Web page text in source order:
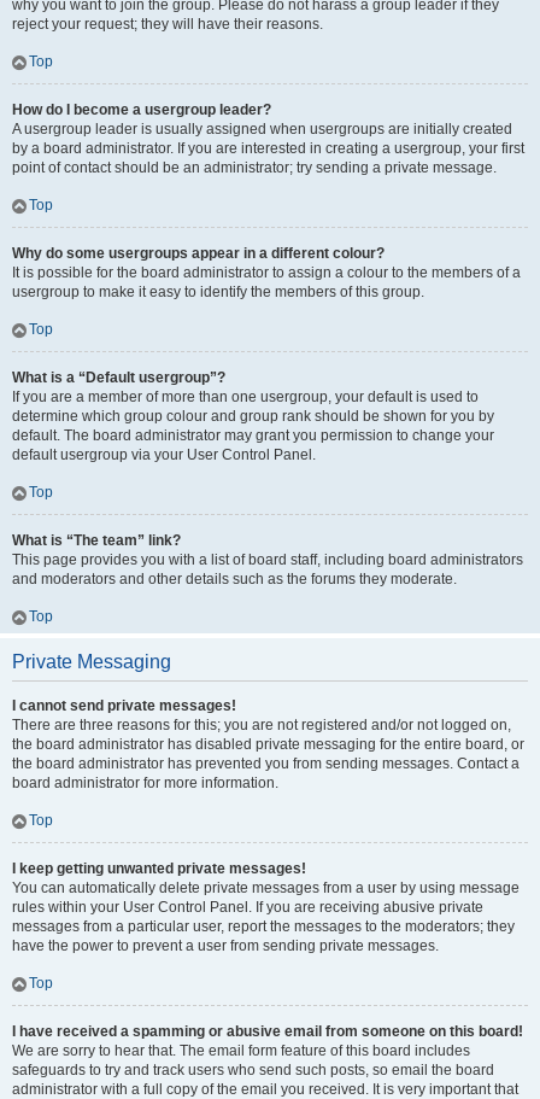
why you want to join the group. Please do not harass a group leader if they
reject your request; they will have their reasons.
Top
How do I become a usergroup leader?
A usergroup leader is usually assigned when usergroups are initially created
by a board administrator. If you are interested in creating a usergroup, your first
point of contact should be an administrator; try sending a private message.
Top
Why do some usergroups appear in a different colour?
It is possible for the board administrator to assign a colour to the members of a
usergroup to make it easy to identify the members of this group.
Top
What is a “Default usergroup”?
If you are a member of more than one usergroup, your default is used to
determine which group colour and group rank should be shown for you by
default. The board administrator may grant you permission to change your
default usergroup via your User Control Panel.
Top
What is “The team” link?
This page provides you with a list of board staff, including board administrators
and moderators and other details such as the forums they moderate.
Top
Private Messaging
I cannot send private messages!
There are three reasons for this; you are not registered and/or not logged on,
the board administrator has disabled private messaging for the entire board, or
the board administrator has prevented you from sending messages. Contact a
board administrator for more information.
Top
I keep getting unwanted private messages!
You can automatically delete private messages from a user by using message
rules within your User Control Panel. If you are receiving abusive private
messages from a particular user, report the messages to the moderators; they
have the power to prevent a user from sending private messages.
Top
I have received a spamming or abusive email from someone on this board!
We are sorry to hear that. The email form feature of this board includes
safeguards to try and track users who send such posts, so email the board
administrator with a full copy of the email you received. It is very important that